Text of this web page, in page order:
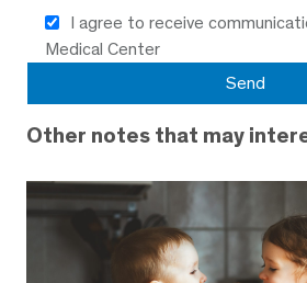
I agree to receive
Medical Center
Other notes that may